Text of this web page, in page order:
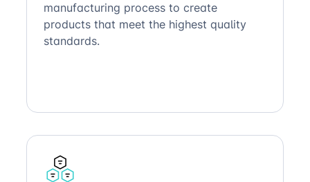
manufacturing process to create
products that meet the highest quality
standards.